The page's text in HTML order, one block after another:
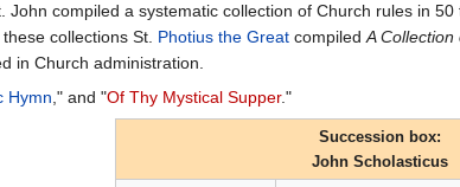
John compiled a systematic collection of Church rules in
collections St. Photius the Great compiledA Collection
in Church administration.
Hymn," and "Of Thy Mystical Supper."
Succession box:
John Scholasticus